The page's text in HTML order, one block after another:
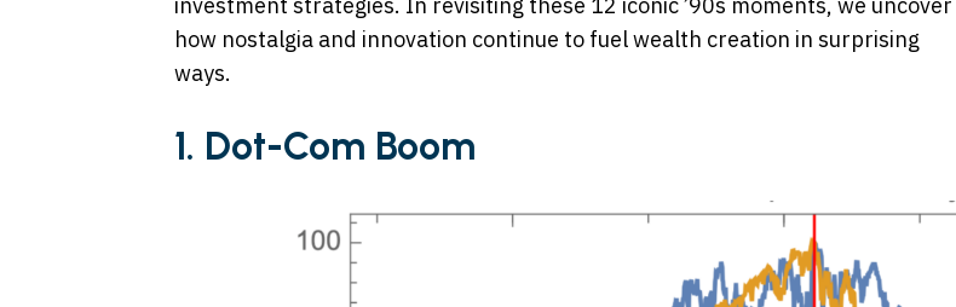
how nostalgia and innovation continue to fuel wealth creation in surprising
ways.
1. Dot-Com Boom